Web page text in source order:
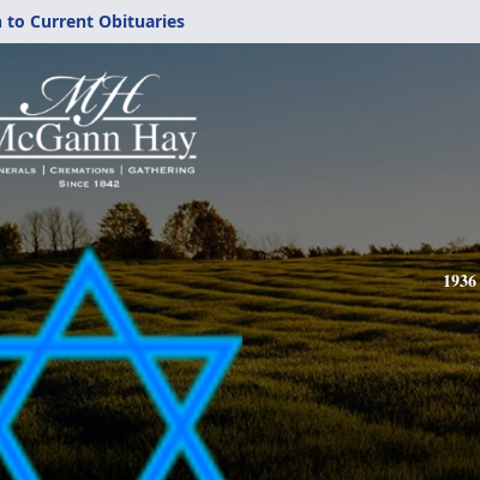
to Current Obituaries
1936